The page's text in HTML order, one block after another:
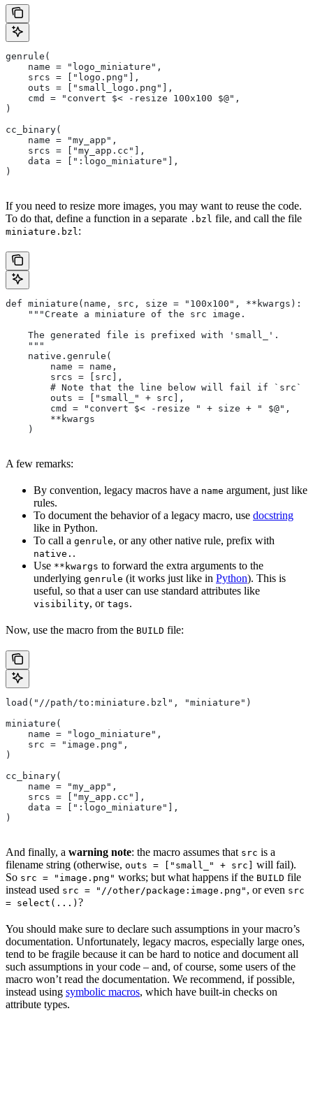
genrule(
    name = "logo_miniature",
    srcs = ["logo.png"],
    outs = ["small_logo.png"],
    cmd = "convert $< -resize 100x100 $@",
)
cc_binary(
    name = "my_app",
    srcs = ["my_app.cc"],
    data = [":logo_miniature"],
)
If you need to resize more images, you may want to reuse the code.
To do that, define a function in a separate .bzl file, and call the file
miniature.bzl :
def miniature(name, src, size = "100x100", **kwargs):
    """Create a miniature of the src image.
    The generated file is prefixed with 'small_'.
    """
    native.genrule(
        name = name,
        srcs = [src],
# Note that the line below will fail if `src`
        outs = ["small_" + src],
        cmd = "convert $< -resize " + size + " $@",
        **kwargs
    )
A few remarks:
By convention, legacy macros have a name argument, just like
rules.
To document the behavior of a legacy macro, use docstring
like in Python.
To call a genrule, or any other native rule, prefix with
native. .
Use **kwargs to forward the extra arguments to the
underlying genrule (it works just like in Python). This is
useful, so that a user can use standard attributes like
visibility, or tags.
Now, use the macro from the BUILD file:
load("//path/to:miniature.bzl", "miniature")
miniature(
    name = "logo_miniature",
    src = "image.png",
)
cc_binary(
    name = "my_app",
    srcs = ["my_app.cc"],
    data = [":logo_miniature"],
)
And finally, a warning note: the macro assumes that src is a
filename string (otherwise, outs = ["small_" + src]
will fail).
So src = "image.png" works; but what happens if the BUILD file
instead used src = "//other/package:image.png" , or even src
= select(...) ?
You should make sure to declare such assumptions in your macro’s
documentation. Unfortunately, legacy macros, especially large ones,
tend to be fragile because it can be hard to notice and document all
such assumptions in your code – and, of course, some users of the
macro won’t read the documentation. We recommend, if possible,
instead using symbolic macros, which have built-in checks on
attribute types.